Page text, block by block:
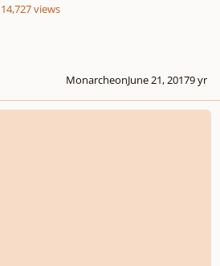
14,727 views
MonarcheonJune 21, 20179 yr
movements)